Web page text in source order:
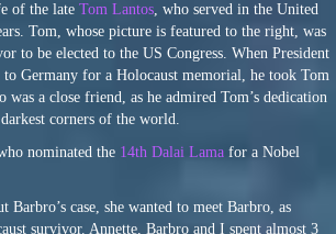
of the late Tom Lantos, who served in the United
Tom, whose picture is featured to the right, was
to be elected to the US Congress. When President
to Germany for a Holocaust memorial, he took Tom
a close friend, as he admired Tom’s dedication
corners of the world.
nominated the 14th Dalai Lama for a Nobel
Barbro’s case, she wanted to meet Barbro, as
survivor. Annette, Barbro and I spent almost 3